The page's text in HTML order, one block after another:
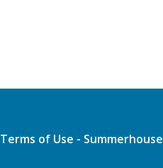
Terms of Use - Summerhouse